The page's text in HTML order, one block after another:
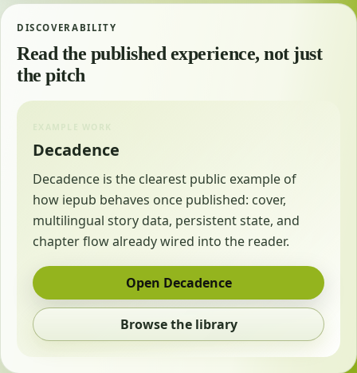
DISCOVERABILITY
Read the published experience, not just
the pitch
Decadence
Decadence is the clearest public example of
how iepub behaves once published: cover,
multilingual story data, persistent state, and
chapter flow already wired into the reader.
Open Decadence
Browse the library